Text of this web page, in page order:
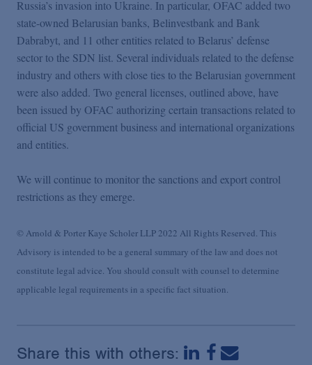
Russia’s invasion into Ukraine. In particular, OFAC added two
state-owned Belarusian banks, Belinvestbank and Bank
Dabrabyt, and 11 other entities related to Belarus’ defense
sector to the SDN list. Several individuals related to the defense
industry and others with close ties to the Belarusian government
were also added. Two general licenses, outlined above, have
been issued by OFAC authorizing certain transactions related to
official US government business and international organizations
and entities.
We will continue to monitor the sanctions and export control
restrictions as they emerge.
© Arnold & Porter Kaye Scholer LLP 2022 All Rights Reserved. This
Advisory is intended to be a general summary of the law and does not
constitute legal advice. You should consult with counsel to determine
applicable legal requirements in a specific fact situation.
Share this with others: